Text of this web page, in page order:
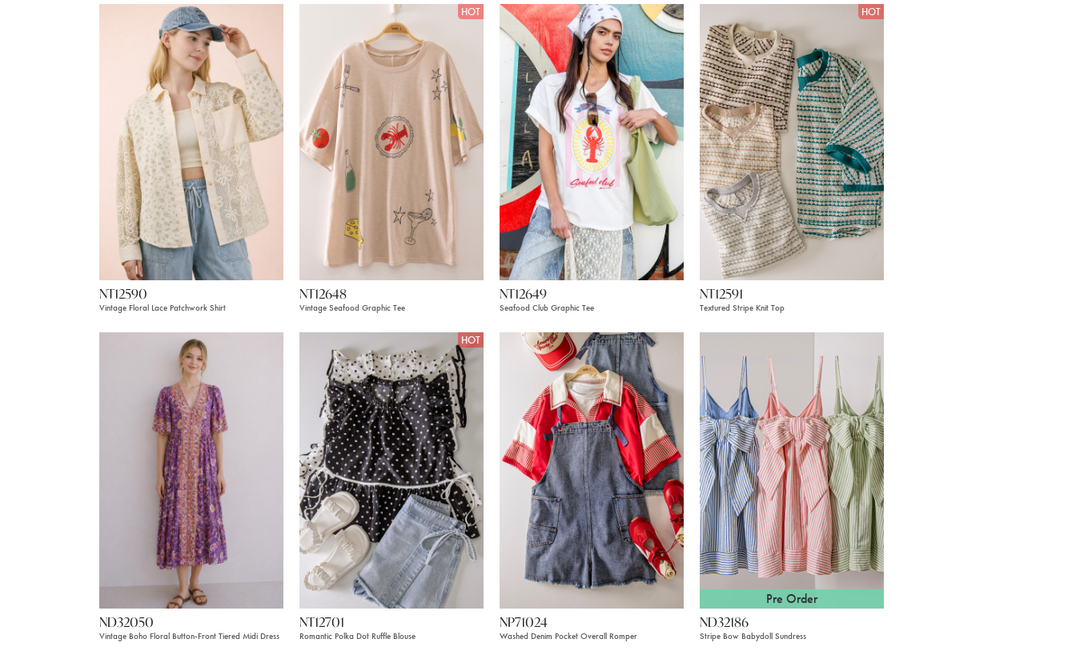
NT12590
Vintage Floral Lace Patchwork Shirt
HOT
NT12648
Vintage Seafood Graphic Tee
NT12649
Seafood Club Graphic Tee
HOT
NT12591
Textured Stripe Knit Top
ND32050
Vintage Boho Floral Button-Front Tiered Midi Dress
HOT
NT12701
Romantic Polka Dot Ruffle Blouse
NP71024
Washed Denim Pocket Overall Romper
Pre Order
ND32186
Stripe Bow Babydoll Sundress